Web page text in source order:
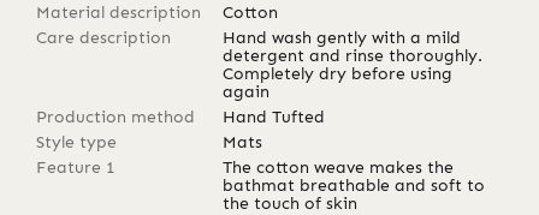
Material description
Cotton
Care description
Hand wash gently with a mild
detergent and rinse thoroughly.
Completely dry before using
again
Production method
Hand Tufted
Style type
Mats
Feature 1
The cotton weave makes the
bathmat breathable and soft to
the touch of skin